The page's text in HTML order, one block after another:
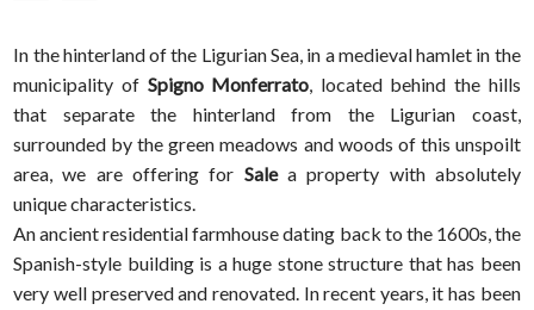
In the hinterland of the Ligurian Sea, in a medieval hamlet in the
municipality of Spigno Monferrato, located behind the hills
that separate the hinterland from the Ligurian coast,
surrounded by the green meadows and woods of this unspoilt
area, we are offering for Salea property with absolutely
unique characteristics.
An ancient residential farmhouse dating back to the 1600s, the
Spanish-style building is a huge stone structure that has been
very well preserved and renovated. In recent years, it has been